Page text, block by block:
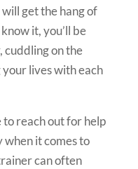
get the hang of
it, you’ll be
cuddling on the
lives with each
to reach out for help
when it comes to
can often